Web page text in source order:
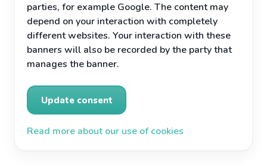
parties, for example Google. The content may
depend on your interaction with completely
different websites. Your interaction with these
banners will also be recorded by the party that
manages the banner.
Update consent
Read more about our use of cookies